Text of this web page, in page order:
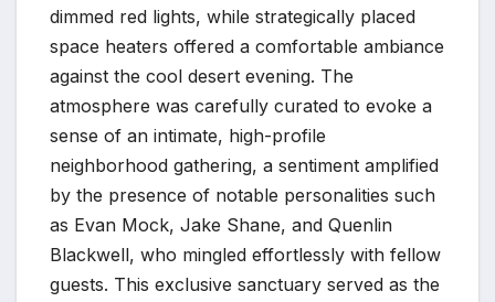
dimmed red lights, while strategically placed
space heaters offered a comfortable ambiance
against the cool desert evening. The
atmosphere was carefully curated to evoke a
sense of an intimate, high-profile
neighborhood gathering, a sentiment amplified
by the presence of notable personalities such
as Evan Mock, Jake Shane, and Quenlin
Blackwell, who mingled effortlessly with fellow
guests. This exclusive sanctuary served as the